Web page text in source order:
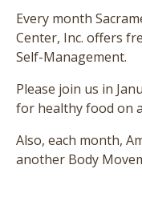
Every month
Center, Inc. offers
Self-Management.
Please join us in
for healthy food on
Also, each month,
another Body